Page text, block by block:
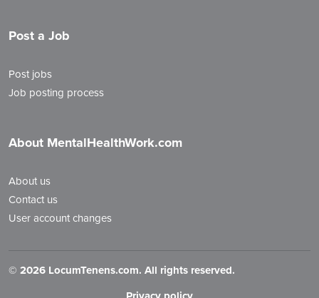
Post a Job
Post jobs
Job posting process
About MentalHealthWork.com
About us
Contact us
User account changes
© 2026 LocumTenens.com. All rights reserved.